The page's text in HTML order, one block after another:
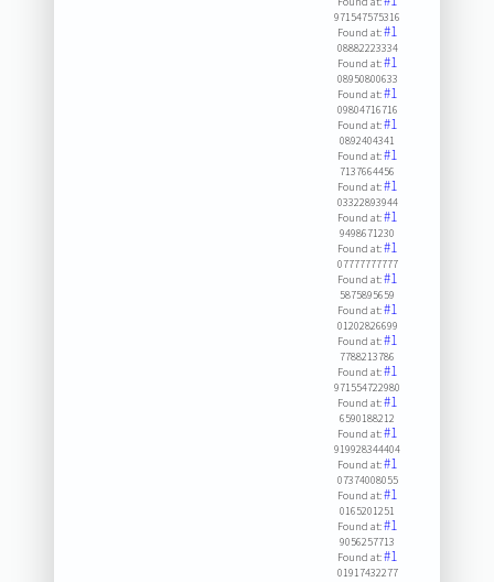
971547575316
Found at:#1
08882223334
Found at:#1
08950800633
Found at:#1
09804716716
Found at:#1
0892404341
Found at:#1
7137664456
Found at:#1
03322893944
Found at:#1
9498671230
Found at:#1
07777777777
Found at:#1
5875895659
Found at:#1
01202826699
Found at:#1
7788213786
Found at:#1
971554722980
Found at:#1
6590188212
Found at:#1
919928344404
Found at:#1
07374008055
Found at:#1
0165201251
Found at:#1
9056257713
Found at:#1
01917432277